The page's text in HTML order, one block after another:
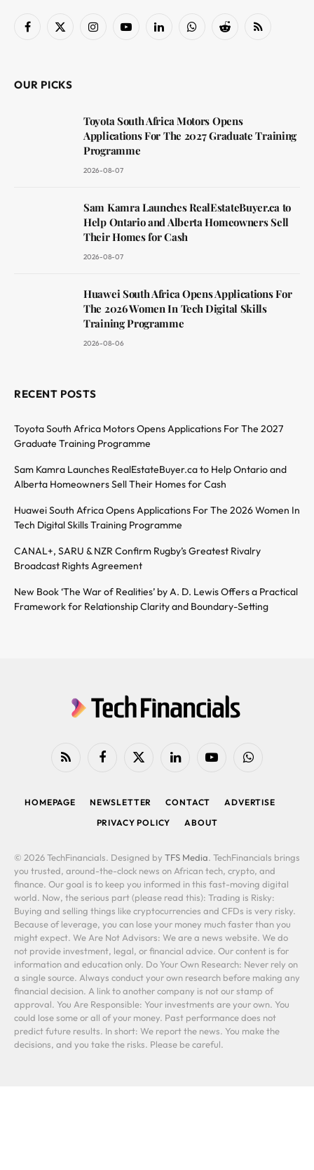
Facebook
X
InstagramYouTubeLinkedInWhatsAppReddit RSS
OUR PICKS
Toyota South Africa Motors Opens
Applications For The 2027 Graduate Training
Programme
2026-08-07
Sam Kamra Launches RealEstateBuyer.ca to
Help Ontario and Alberta Homeowners Sell
Their Homes for Cash
2026-08-07
Huawei South Africa Opens Applications For
The 2026 Women In Tech Digital Skills
Training Programme
2026-08-06
RECENT POSTS
Toyota South Africa Motors Opens Applications For The 2027
Graduate Training Programme
Sam Kamra Launches RealEstateBuyer.ca to Help Ontario and
Alberta Homeowners Sell Their Homes for Cash
Huawei South Africa Opens Applications For The 2026 Women In
Tech Digital Skills Training Programme
CANAL+, SARU & NZR Confirm Rugby’s Greatest Rivalry
Broadcast Rights Agreement
New Book ‘The War of Realities’ by A. D. Lewis Offers a Practical
Framework for Relationship Clarity and Boundary-Setting
RSS FacebookX
LinkedIn YouTubeWhatsApp
HOMEPAGE NEWSLETTER CONTACT
ADVERTISE
PRIVACY POLICY
ABOUT
© 2026 TechFinancials. Designed by TFS Media. TechFinancials brings
you trusted, around-the-clock news on African tech, crypto, and
finance. Our goal is to keep you informed in this fast-moving digital
world. Now, the serious part (please read this): Trading is Risky:
Buying and selling things like cryptocurrencies and CFDs is very risky.
Because of leverage, you can lose your money much faster than you
might expect. We Are Not Advisors: We are a news website. We do
not provide investment, legal, or financial advice. Our content is for
information and education only. Do Your Own Research: Never rely on
a single source. Always conduct your own research before making any
financial decision. A link to another company is not our stamp of
approval. You Are Responsible: Your investments are your own. You
could lose some or all of your money. Past performance does not
predict future results. In short: We report the news. You make the
decisions, and you take the risks. Please be careful.